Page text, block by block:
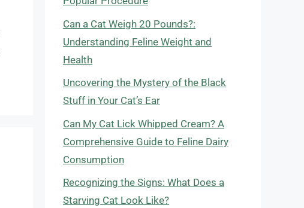
Can a Cat Weigh 20 Pounds?:
Understanding Feline Weight and
Health
Uncovering the Mystery of the Black
Stuff in Your Cat’s Ear
Can My Cat Lick Whipped Cream? A
Comprehensive Guide to Feline Dairy
Consumption
Recognizing the Signs: What Does a
Starving Cat Look Like?